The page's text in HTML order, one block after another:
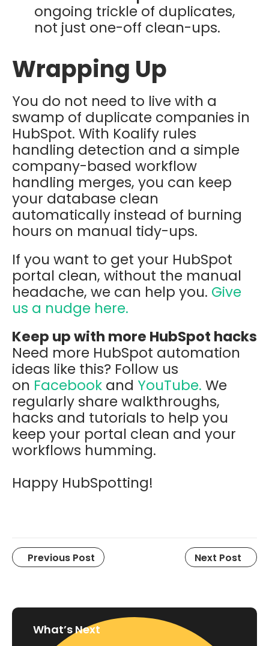
ongoing trickle of duplicates,
not just one-off clean-ups.
Wrapping Up
You do not need to live with a
swamp of duplicate companies in
HubSpot. With Koalify rules
handling detection and a simple
company-based workflow
handling merges, you can keep
your database clean
automatically instead of burning
hours on manual tidy-ups.
If you want to get your HubSpot
portal clean, without the manual
headache, we can help you. Give
us a nudge here.
Keep up with more HubSpot hacks
Need more HubSpot automation
ideas like this? Follow us
on Facebook and YouTube. We
regularly share walkthroughs,
hacks and tutorials to help you
keep your portal clean and your
workflows humming.
Happy HubSpotting!
Previous Post Next Post
What’s Next